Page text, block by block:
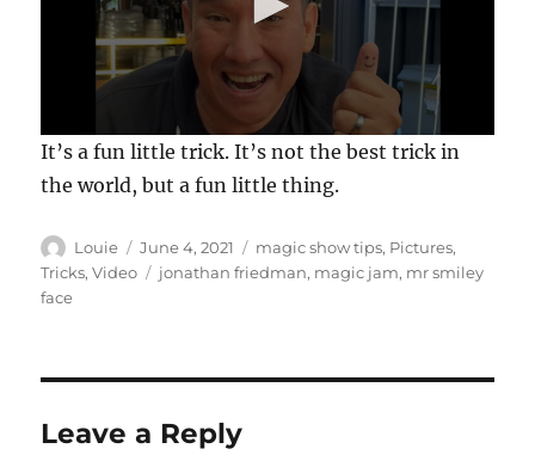
0
s
e
n
d
s
o
o
n
It’s a fun little trick. It’s not the best trick in
the world, but a fun little thing.
Author
Louie
Posted
on
June 4, 2021 Categories
magic show tips, Pictures,
Tricks,Video Tags
jonathan friedman, magic jam, mr smiley
face
Leave a Reply